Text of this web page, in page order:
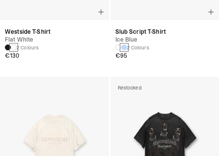
Westside T-Shirt
Flat White
2 Colours
€130
Slub Script T-Shirt
Ice Blue
2 Colours
€95
Restocked